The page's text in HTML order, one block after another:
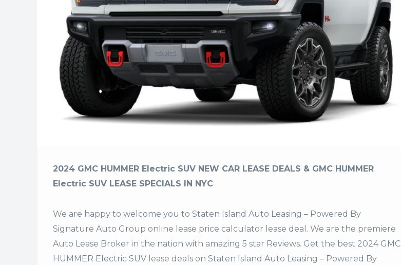
2024 GMC HUMMER Electric SUV NEW CAR LEASE DEALS & GMC HUMMER
Electric SUV LEASE SPECIALS IN NYC
We are happy to welcome you to Staten Island Auto Leasing – Powered By
Signature Auto Group online lease price calculator lease deal. We are the premiere
Auto Lease Broker in the nation with amazing 5 star Reviews. Get the best 2024 GMC
HUMMER Electric SUV lease deals on Staten Island Auto Leasing – Powered By